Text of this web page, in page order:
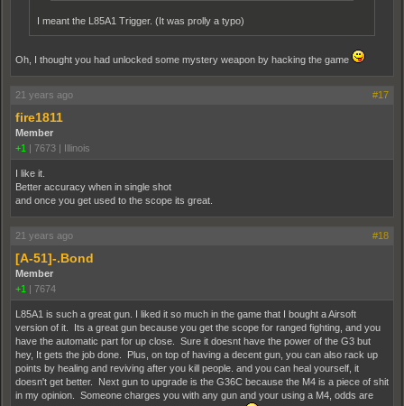
I meant the L85A1 Trigger. (It was prolly a typo)
Oh, I thought you had unlocked some mystery weapon by hacking the game
21 years ago #17
fire1811
Member
+1 | 7673 | Illinois
I like it.
Better accuracy when in single shot
and once you get used to the scope its great.
21 years ago #18
[A-51]-.Bond
Member
+1 | 7674
L85A1 is such a great gun. I liked it so much in the game that I bought a Airsoft
version of it. Its a great gun because you get the scope for ranged fighting, and you
have the automatic part for up close. Sure it doesnt have the power of the G3 but
hey, It gets the job done. Plus, on top of having a decent gun, you can also rack up
points by healing and reviving after you kill people. and you can heal yourself, it
doesn't get better. Next gun to upgrade is the G36C because the M4 is a piece of shit
in my opinion. Someone charges you with any gun and your using a M4, odds are